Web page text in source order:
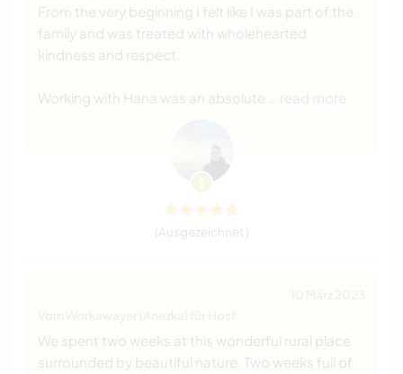
From the very beginning I felt like I was part of the
family and was treated with wholehearted
kindness and respect.
Working with Hana was an absolute … read more
(Ausgezeichnet )
We spent two weeks at this wonderful rural place
surrounded by beautiful nature. Two weeks full of